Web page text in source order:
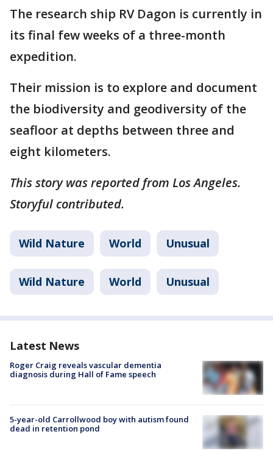
The research ship RV Dagon is currently in
its final few weeks of a three-month
expedition.
Their mission is to explore and document
the biodiversity and geodiversity of the
seafloor at depths between three and
eight kilometers.
This story was reported from Los Angeles.
Storyful contributed.
Wild Nature World Unusual
Wild Nature World Unusual
Latest News
Roger Craig reveals vascular dementia
diagnosis during Hall of Fame speech
5-year-old Carrollwood boy with autism found
dead in retention pond